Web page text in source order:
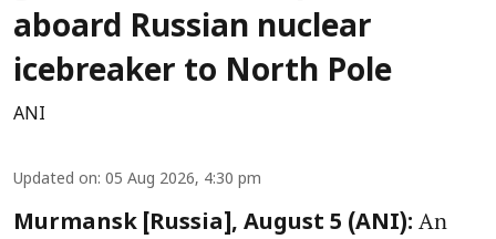
aboard Russian nuclear
icebreaker to North Pole
ANI
Updated on: 05 Aug 2026, 4:30 pm
Murmansk [Russia], August 5 (ANI): An